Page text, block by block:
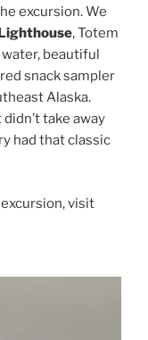
excursion. We
, Totem
beautiful
snack sampler
Alaska.
take away
had that classic
visit